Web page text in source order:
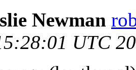
Newman
UTC